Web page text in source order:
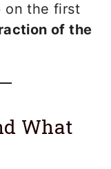
on the first
of the
What